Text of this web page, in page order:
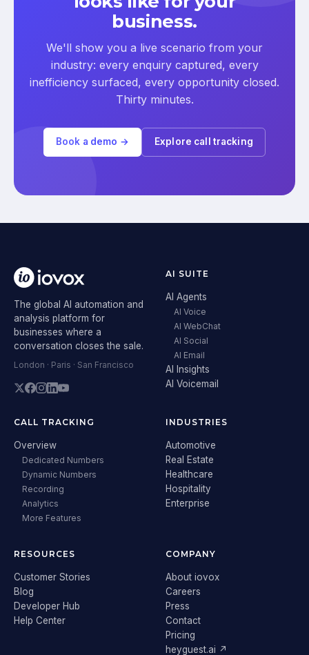
business.
We'll show you a live scenario from your
industry: every enquiry captured, every
inefficiency surfaced, every opportunity closed.
Thirty minutes.
Book a demo → Explore call tracking
The global AI automation and
analysis platform for
businesses where a
conversation closes the sale.
London · Paris · San Francisco
AI SUITE
AI Agents
AI Voice
AI WebChat
AI Social
AI Email
AI Insights
AI Voicemail
CALL TRACKING
Overview
Dedicated Numbers
Dynamic Numbers
Recording
Analytics
More Features
INDUSTRIES
Automotive
Real Estate
Healthcare
Hospitality
Enterprise
RESOURCES
Customer Stories
Blog
Developer Hub
Help Center
COMPANY
About iovox
Careers
Press
Contact
Pricing
heyguest.ai ↗